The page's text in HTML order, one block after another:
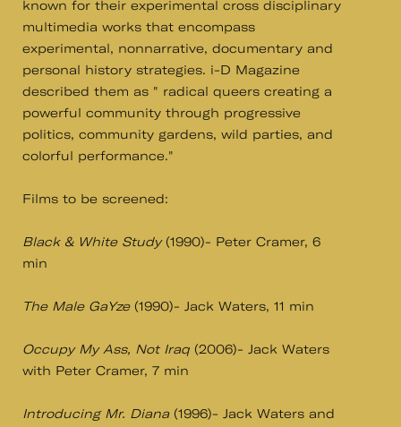
known for their experimental cross disciplinary
multimedia works that encompass
experimental, nonnarrative, documentary and
personal history strategies. i-D Magazine
described them as " radical queers creating a
powerful community through progressive
politics, community gardens, wild parties, and
colorful performance."
Films to be screened:
Black & White Study (1990)- Peter Cramer, 6
min
The Male GaYze (1990)- Jack Waters, 11 min
Occupy My Ass, Not Iraq (2006)- Jack Waters
with Peter Cramer, 7 min
Introducing Mr. Diana (1996)- Jack Waters and